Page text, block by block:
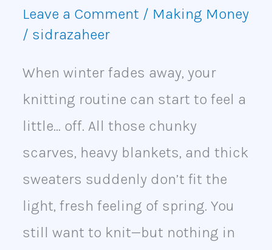
Leave a Comment / Making Money
/ sidrazaheer
When winter fades away, your
knitting routine can start to feel a
little… off. All those chunky
scarves, heavy blankets, and thick
sweaters suddenly don’t fit the
light, fresh feeling of spring. You
still want to knit—but nothing in
Ideas)